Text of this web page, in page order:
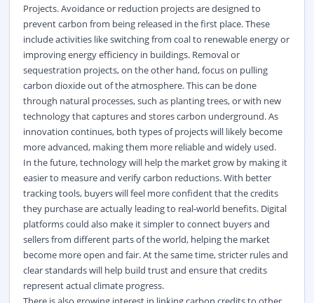
Projects. Avoidance or reduction projects are designed to
prevent carbon from being released in the first place. These
include activities like switching from coal to renewable energyor
improving energy efficiency in buildings. Removal or
sequestration projects, on the other hand, focus on pulling
carbon dioxide out of the atmosphere. This can be done
through natural processes, such as planting trees, or with new
technologythat captures and stores carbon underground. As
innovation continues, both types of projects will likely become
more advanced, making them more reliable and widely used.
In the future, technology will help the market grow by making it
easier to measure and verify carbon reductions. With better
tracking tools, buyers will feel more confident that the credits
they purchaseareactually leadingto real-world benefits. Digital
platforms could also make it simpler to connect buyers and
sellers from different partsof the world, helping the market
become more open and fair. At the same time, stricter rules and
clear standards will help build trust and ensure that credits
representactual climate progress.